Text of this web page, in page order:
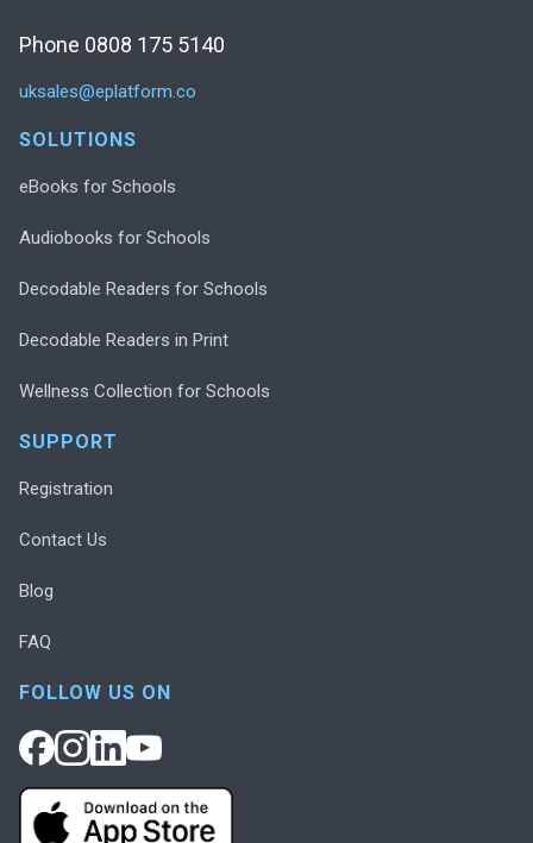
Phone 0808 175 5140
uksales@eplatform.co
SOLUTIONS
eBooks for Schools
Audiobooks for Schools
Decodable Readers for Schools
Decodable Readers in Print
Wellness Collection for Schools
SUPPORT
Registration
Contact Us
Blog
FAQ
FOLLOW US ON